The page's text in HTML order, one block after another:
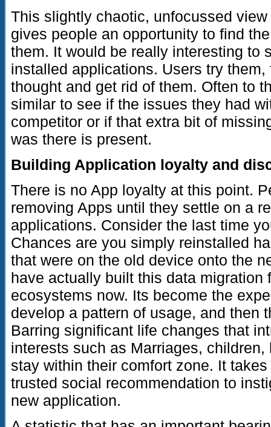
This slightly chaotic, unfocussed
gives people an opportunity to find
them. It would be really interesting to
installed applications. Users try
thought and get rid of them. Often to
similar to see if the issues they had
competitor or if that extra bit of
was there is present.
Building Application loyalty and
There is no App loyalty at this point.
removing Apps until they settle on a
applications. Consider the last time
Chances are you simply reinstalled
that were on the old device onto the
have actually built this data migration
ecosystems now. Its become the
develop a pattern of usage, and then
Barring significant life changes that
interests such as Marriages,
stay within their comfort zone. It
trusted social recommendation to
new application.